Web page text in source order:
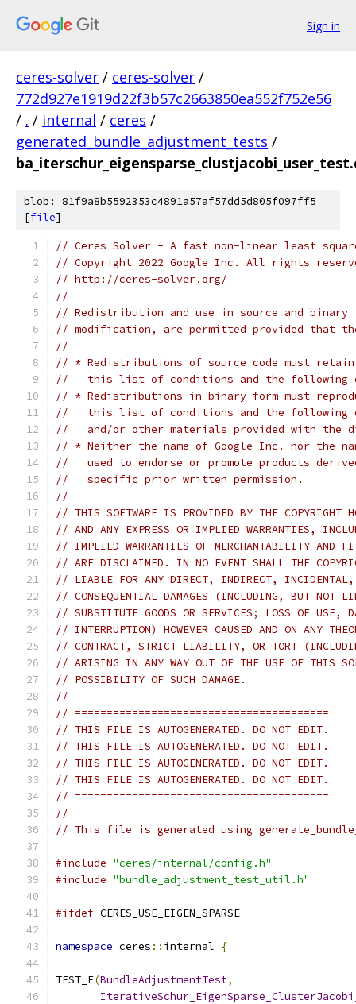
Sign in
ceres-solver / ceres-solver /
772d927e1919d22f3b57c2663850ea552f752e56
/ . / internal / ceres /
generated_bundle_adjustment_tests /
blob: 81f9a8b5592353c4891a57af57dd5d805f097ff5
[file]
// Ceres Solver - A fast non-linear least
// Copyright 2022 Google Inc. All rights
// http://ceres-solver.org/
//
// Redistribution and use in source and
// modification, are permitted provided that
//
// * Redistributions of source code must
//   this list of conditions and the following
// * Redistributions in binary form must
//   this list of conditions and the following
//   and/or other materials provided with the
// * Neither the name of Google Inc. nor the
//   used to endorse or promote products
//   specific prior written permission.
//
// THIS SOFTWARE IS PROVIDED BY THE COPYRIGHT
// AND ANY EXPRESS OR IMPLIED WARRANTIES,
// IMPLIED WARRANTIES OF MERCHANTABILITY AND
// ARE DISCLAIMED. IN NO EVENT SHALL THE
// LIABLE FOR ANY DIRECT, INDIRECT, INCIDENTAL,
// CONSEQUENTIAL DAMAGES (INCLUDING, BUT NOT
// SUBSTITUTE GOODS OR SERVICES; LOSS OF USE,
// INTERRUPTION) HOWEVER CAUSED AND ON ANY
// CONTRACT, STRICT LIABILITY, OR TORT
// ARISING IN ANY WAY OUT OF THE USE OF THIS
// POSSIBILITY OF SUCH DAMAGE.
//
// ========================================
// THIS FILE IS AUTOGENERATED. DO NOT EDIT.
// THIS FILE IS AUTOGENERATED. DO NOT EDIT.
// THIS FILE IS AUTOGENERATED. DO NOT EDIT.
// THIS FILE IS AUTOGENERATED. DO NOT EDIT.
// ========================================
//
// This file is generated using
#include "ceres/internal/config.h"
#include "bundle_adjustment_test_util.h"
#ifdef CERES_USE_EIGEN_SPARSE
namespace ceres :: internal {
TEST_F(BundleAdjustmentTest,